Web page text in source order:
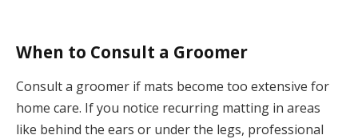
When to Consult a Groomer
Consult a groomer if mats become too extensive for
home care. If you notice recurring matting in areas
like behind the ears or under the legs, professional